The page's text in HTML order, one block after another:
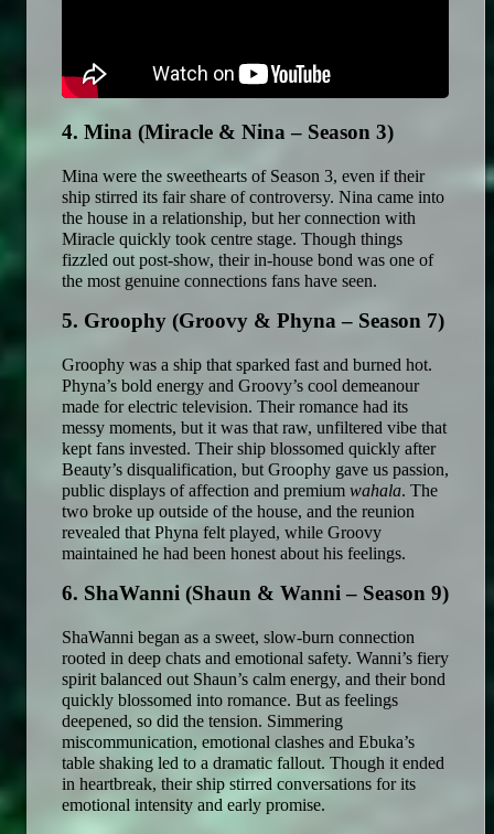
4. Mina (Miracle & Nina – Season 3)
Mina were the sweethearts of Season 3, even if their
ship stirred its fair share of controversy. Nina came into
the house in a relationship, but her connection with
Miracle quickly took centre stage. Though things
fizzled out post-show, their in-house bond was one of
the most genuine connections fans have seen.
5. Groophy (Groovy & Phyna – Season 7)
Groophy was a ship that sparked fast and burned hot.
Phyna’s bold energy and Groovy’s cool demeanour
made for electric television. Their romance had its
messy moments, but it was that raw, unfiltered vibe that
kept fans invested. Their ship blossomed quickly after
Beauty’s disqualification, but Groophy gave us passion,
public displays of affection and premium wahala. The
two broke up outside of the house, and the reunion
revealed that Phyna felt played, while Groovy
maintained he had been honest about his feelings.
6. ShaWanni (Shaun & Wanni – Season 9)
ShaWanni began as a sweet, slow-burn connection
rooted in deep chats and emotional safety. Wanni’s fiery
spirit balanced out Shaun’s calm energy, and their bond
quickly blossomed into romance. But as feelings
deepened, so did the tension. Simmering
miscommunication, emotional clashes and Ebuka’s
table shaking led to a dramatic fallout. Though it ended
in heartbreak, their ship stirred conversations for its
emotional intensity and early promise.